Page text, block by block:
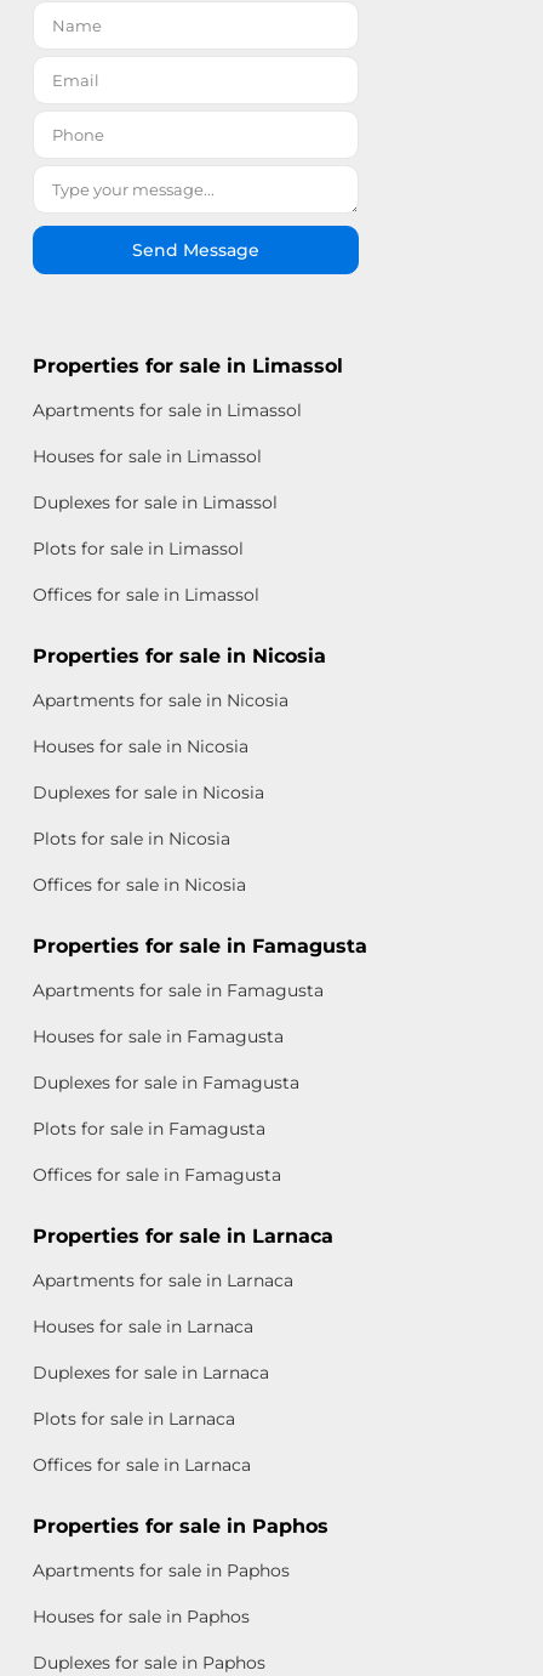
Send Message
Properties for sale in Limassol
Apartments for sale in Limassol
Houses for sale in Limassol
Duplexes for sale in Limassol
Plots for sale in Limassol
Offices for sale in Limassol
Properties for sale in Nicosia
Apartments for sale in Nicosia
Houses for sale in Nicosia
Duplexes for sale in Nicosia
Plots for sale in Nicosia
Offices for sale in Nicosia
Properties for sale in Famagusta
Apartments for sale in Famagusta
Houses for sale in Famagusta
Duplexes for sale in Famagusta
Plots for sale in Famagusta
Offices for sale in Famagusta
Properties for sale in Larnaca
Apartments for sale in Larnaca
Houses for sale in Larnaca
Duplexes for sale in Larnaca
Plots for sale in Larnaca
Offices for sale in Larnaca
Properties for sale in Paphos
Apartments for sale in Paphos
Houses for sale in Paphos
Duplexes for sale in Paphos